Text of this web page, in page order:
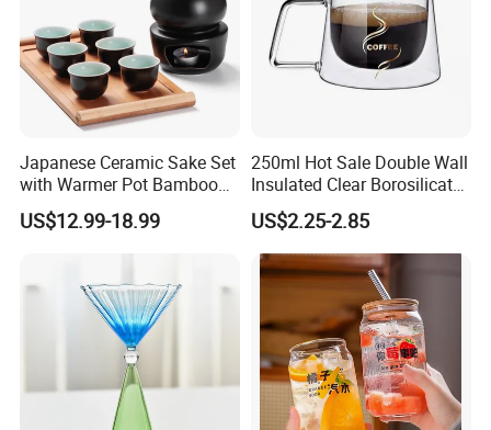
Japanese Ceramic Sake Set
with Warmer Pot Bamboo
Tray
US$12.99-18.99
250ml Hot Sale Double Wall
Insulated Clear Borosilicate
Glass Coffee Mug with
Handle
US$2.25-2.85